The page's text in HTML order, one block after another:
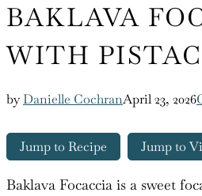
BAKLAVA
WITH
byDanielle CochranApril 23, 2026
Jump to Recipe Jump to
Baklava Focaccia is a sweet